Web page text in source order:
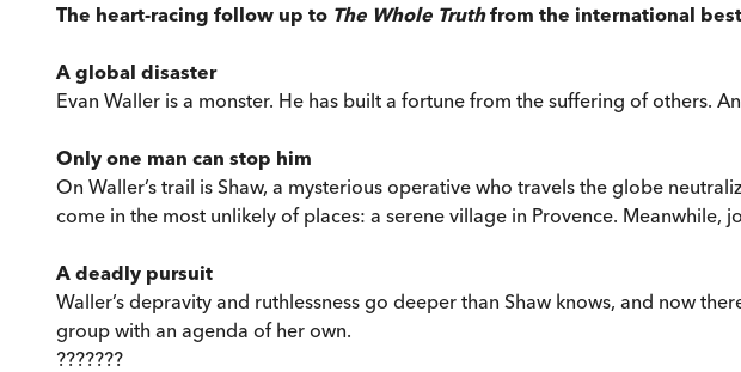
The heart-racing follow up to The Whole Truthfrom the international
A global disaster
Evan Waller is a monster. He has built a fortune from the suffering of others.
Only one man can stop him
On Waller’s trail is Shaw, a mysterious operative who travels the globe
come in the most unlikely of places: a serene village in Provence. Meanwhile,
A deadly pursuit
Waller’s depravity and ruthlessness go deeper than Shaw knows, and now
group with an agenda of her own.
???????